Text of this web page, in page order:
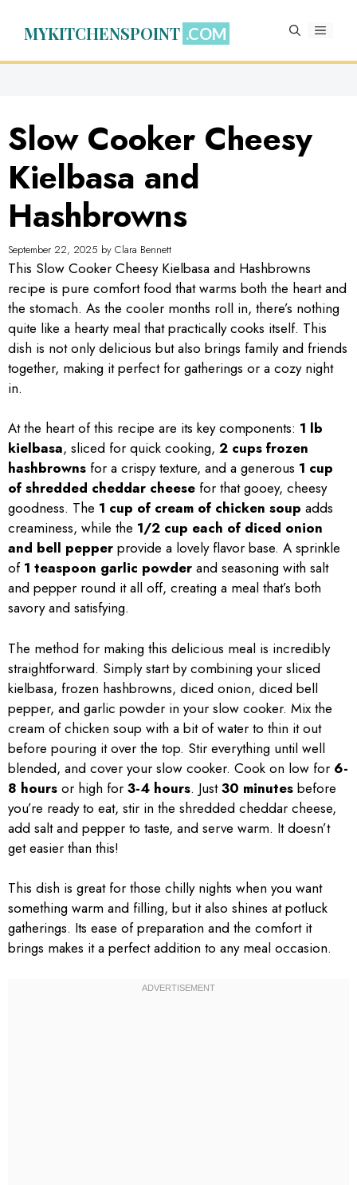
MYKITCHENSPOINT MENU
Slow Cooker Cheesy
Kielbasa and
Hashbrowns
September 22, 2025 by Clara Bennett
This Slow Cooker Cheesy Kielbasa and Hashbrowns
recipe is pure comfort food that warms both the heart and
the stomach. As the cooler months roll in, there’s nothing
quite like a hearty meal that practically cooks itself. This
dish is not only delicious but also brings family and friends
together, making it perfect for gatherings or a cozy night
in.
At the heart of this recipe are its key components: 1 lb
kielbasa, sliced for quick cooking, 2 cups frozen
hashbrowns for a crispy texture, and a generous 1 cup
of shredded cheddar cheese for that gooey, cheesy
goodness. The 1 cup of cream of chicken soup adds
creaminess, while the 1/2 cup each of diced onion
and bell pepper provide a lovely flavor base. A sprinkle
of 1 teaspoon garlic powder and seasoning with salt
and pepper round it all off, creating a meal that’s both
savory and satisfying.
The method for making this delicious meal is incredibly
straightforward. Simply start by combining your sliced
kielbasa, frozen hashbrowns, diced onion, diced bell
pepper, and garlic powder in your slow cooker. Mix the
cream of chicken soup with a bit of water to thin it out
before pouring it over the top. Stir everything until well
blended, and cover your slow cooker. Cook on low for 6-
8 hours or high for 3-4 hours. Just30 minutes before
you’re ready to eat, stir in the shredded cheddar cheese,
add salt and pepper to taste, and serve warm. It doesn’t
get easier than this!
This dish is great for those chilly nights when you want
something warm and filling, but it also shines at potluck
gatherings. Its ease of preparation and the comfort it
brings makes it a perfect addition to any meal occasion.